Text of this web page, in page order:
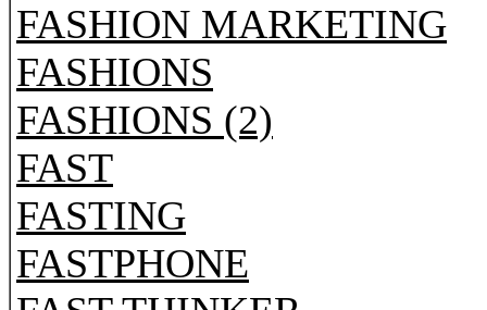
FASHION MARKETING
FASHIONS
FASHIONS (2)
FAST
FASTING
FASTPHONE